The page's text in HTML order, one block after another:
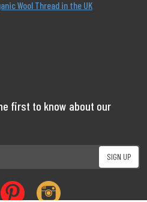
Wool Thread in the UK
first to know about our